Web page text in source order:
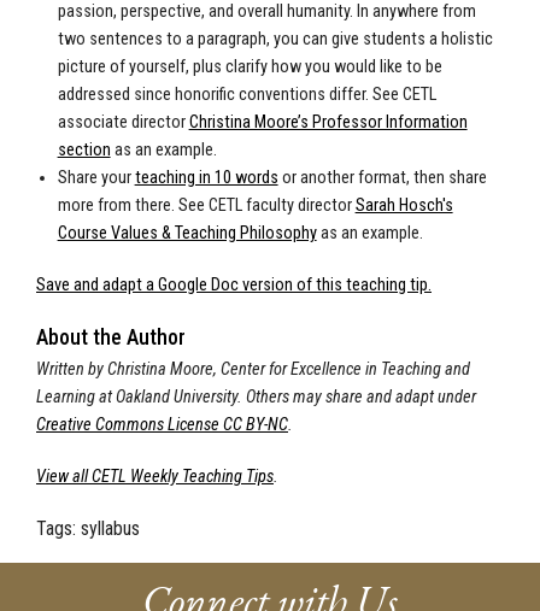
passion, perspective, and overall humanity. In anywhere from
two sentences to a paragraph, you can give students a holistic
picture of yourself, plus clarify how you would like to be
addressed since honorific conventions differ. See CETL
associate director Christina Moore’s Professor Information
section as an example.
Share your teaching in 10 words or another format, then share
more from there. See CETL faculty director Sarah Hosch's
Course Values & Teaching Philosophy as an example.
Save and adapt a Google Doc version of this teaching tip.
About the Author
Written by Christina Moore, Center for Excellence in Teaching and
Learning at Oakland University. Others may share and adapt under
Creative Commons License CC BY-NC.
View all CETL Weekly Teaching Tips.
Tags: syllabus